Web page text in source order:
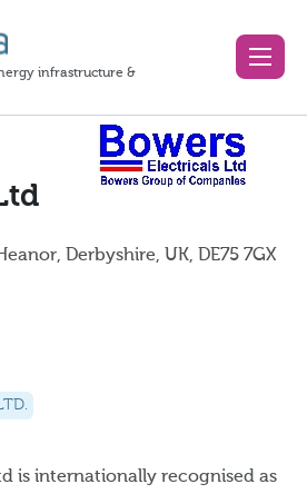
infrastructure &
Derbyshire, UK, DE75 7GX
is internationally recognised as